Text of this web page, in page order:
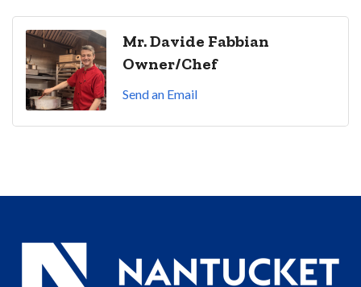
Mr. Davide Fabbian
Owner/Chef
Send an Email